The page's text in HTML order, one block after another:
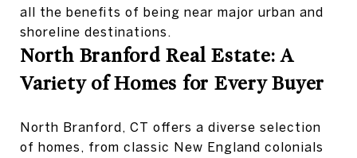
all the benefits of being near major urban and
shoreline destinations.
North Branford Real Estate: A
Variety of Homes for Every Buyer
North Branford, CT offers a diverse selection
of homes, from classic New England colonials